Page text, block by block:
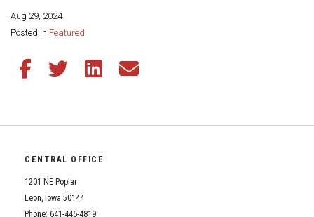
Aug 29, 2024
Posted in Featured
Share this page:
Share this article on Facebook
Share this article on Twitter
Share this article on LinkedIn
Share this article via email
CENTRAL OFFICE
1201 NE Poplar
Leon, Iowa 50144
Phone: 641-446-4819